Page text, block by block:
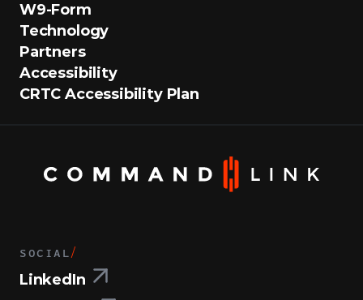
W9-Form
Technology
Partners
Accessibility
CRTC Accessibility Plan
SOCIAL /
LinkedIn